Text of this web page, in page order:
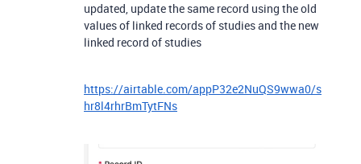
updated, update the same record using the old
values of linked records of studies and the new
linked record of studies
https://airtable.com/appP32e2NuQS9wwa0/s
hr8l4rhrBmTytFNs